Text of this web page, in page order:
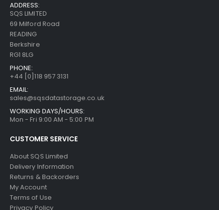
ADDRESS:
SQS LIMITED
69 Milford Road
READING
Berkshire
RG1 8LG
PHONE:
+44 [0]118 957 3131
EMAIL:
sales@sqsdatastorage.co.uk
WORKING DAYS/HOURS:
Mon - Fri 9:00 AM - 5:00 PM
CUSTOMER SERVICE
About SQS Limited
Delivery Information
Returns & Backorders
My Account
Terms of Use
Privacy Policy